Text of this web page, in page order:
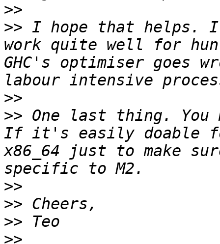
>>
>> I hope that helps.
work quite well for
GHC's optimiser
>>
>> One last thing. You
If it's easily doable
x86_64 just to make
>>
>>
>>
>>